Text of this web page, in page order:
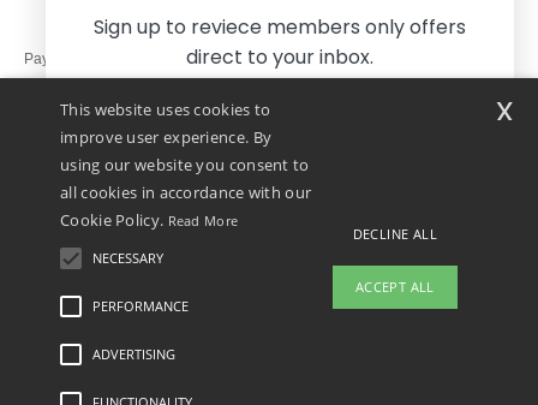
Pay with
We ship with
Legal Mentions-Privacy Policy
This website uses cookies to
improve user experience. By
using our website you consent to
all cookies in accordance with our
Cookie Policy. Read More
NECESSARY
PERFORMANCE
ADVERTISING
DECLINE ALL
ACCEPT ALL
x
Sign up to reviece members only offers
direct to your inbox.
Yes, I want to pay less!
No thanks, I want to pay more.